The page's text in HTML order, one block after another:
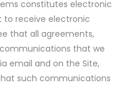
constitutes electronic
to receive electronic
that all agreements,
that we
email and on the Site,
such communications